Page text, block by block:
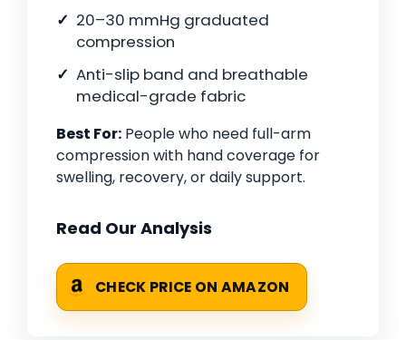
20–30 mmHg graduated
compression
Anti-slip band and breathable
medical-grade fabric
Best For: People who need full-arm
compression with hand coverage for
swelling, recovery, or daily support.
Read Our Analysis
CHECK PRICE ON AMAZON